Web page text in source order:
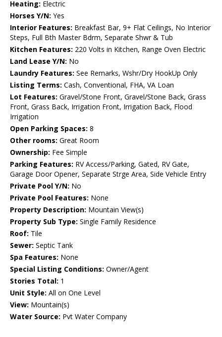
Heating: Electric
Horses Y/N: Yes
Interior Features: Breakfast Bar, 9+ Flat Ceilings, No Interior
Steps, Full Bth Master Bdrm, Separate Shwr & Tub
Kitchen Features: 220 Volts in Kitchen, Range Oven Electric
Land Lease Y/N: No
Laundry Features: See Remarks, Wshr/Dry HookUp Only
Listing Terms: Cash, Conventional, FHA, VA Loan
Lot Features: Gravel/Stone Front, Gravel/Stone Back, Grass
Front, Grass Back, Irrigation Front, Irrigation Back, Flood
Irrigation
Open Parking Spaces: 8
Other rooms: Great Room
Ownership: Fee Simple
Parking Features: RV Access/Parking, Gated, RV Gate,
Garage Door Opener, Separate Strge Area, Side Vehicle Entry
Private Pool Y/N: No
Private Pool Features: None
Property Description: Mountain View(s)
Property Sub Type: Single Family Residence
Roof: Tile
Sewer: Septic Tank
Spa Features: None
Special Listing Conditions: Owner/Agent
Stories Total: 1
Unit Style: All on One Level
View: Mountain(s)
Water Source: Pvt Water Company